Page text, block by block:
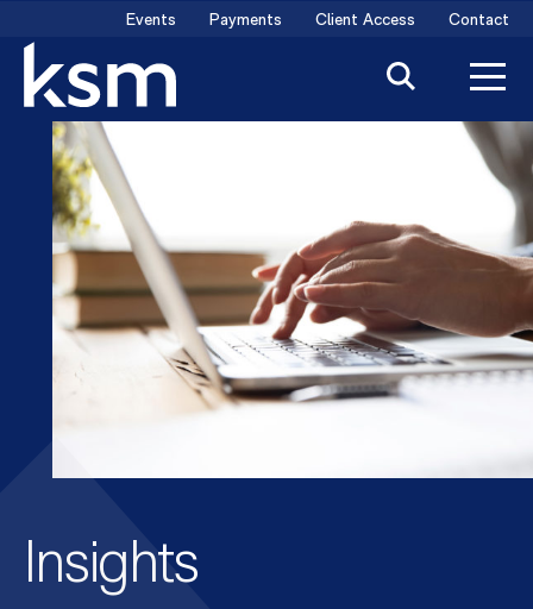
content
Events Payments Client Access Contact
Insights